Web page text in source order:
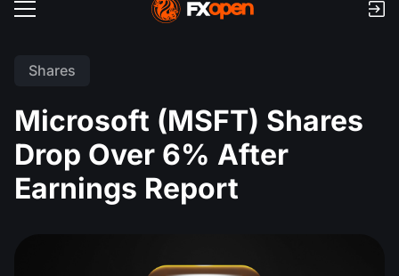
Shares
Microsoft (MSFT) Shares
Drop Over 6% After
Earnings Report